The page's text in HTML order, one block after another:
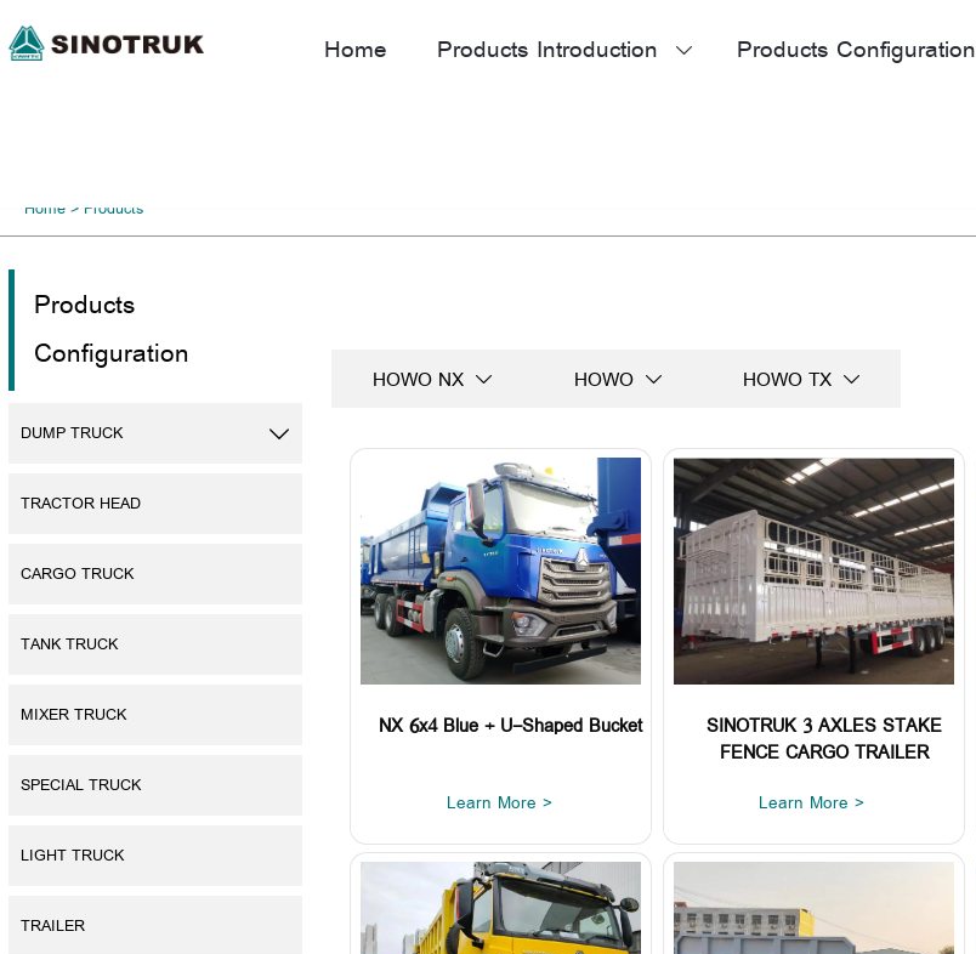
Home Products Introduction  Products Configuration
Home> Products
Products
Configuration
DUMP TRUCK 
TRACTOR HEAD
CARGO TRUCK
TANK TRUCK
MIXER TRUCK
SPECIAL TRUCK
LIGHT TRUCK
TRAILER
HOWO NX  HOWO  HOWO TX 
NX 6x4 Blue + U-Shaped Bucket
Learn More >
SINOTRUK 3 AXLES STAKE
FENCE CARGO TRAILER
Learn More >